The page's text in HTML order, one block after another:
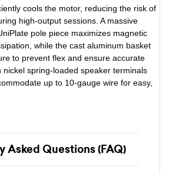
cools the motor, reducing the risk of
high-output sessions. A massive
pole piece maximizes magnetic
while the cast aluminum basket
to prevent flex and ensure accurate
nickel spring-loaded speaker terminals
up to 10-gauge wire for easy,
Asked Questions (FAQ)